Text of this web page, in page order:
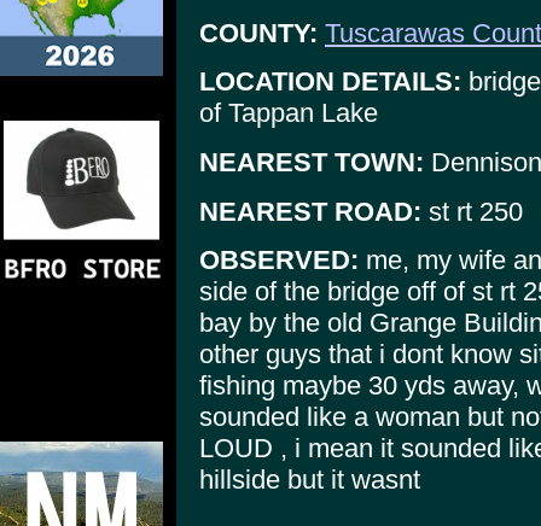
COUNTY: Tuscarawas
LOCATION DETAILS:
of Tappan Lake
NEAREST TOWN: Dennison
NEAREST ROAD: st rt 250
OBSERVED: me, my wife
side of the bridge off of st rt
bay by the old Grange
other guys that i dont know
fishing maybe 30 yds away,
sounded like a woman but
LOUD , i mean it sounded
hillside but it wasnt